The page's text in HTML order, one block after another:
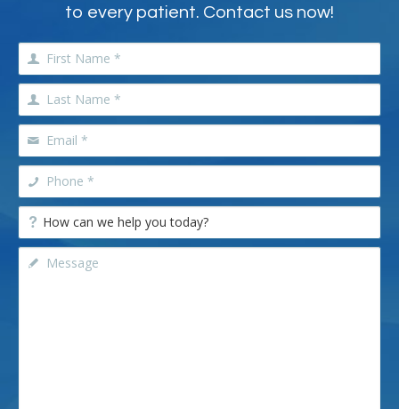
to every patient. Contact us now!